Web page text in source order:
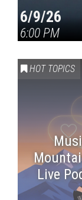
6/9/26
6:00 PM
HOT TOPICS
Live